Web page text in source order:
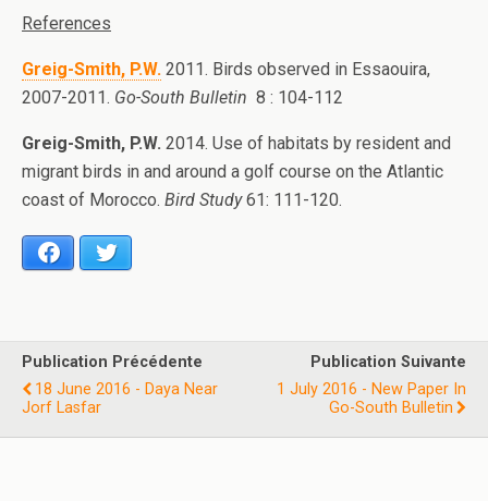
References
Greig-Smith, P.W. 2011. Birds observed in Essaouira,
2007-2011. Go-South Bulletin 8 : 104-112
Greig-Smith, P.W. 2014. Use of habitats by resident and
migrant birds in and around a golf course on the Atlantic
coast of Morocco. Bird Study61: 111-120.
Facebook
Publication Précédente
18 June 2016 - Daya Near
Jorf Lasfar
Publication Suivante
1 July 2016 - New Paper In
Go-South Bulletin